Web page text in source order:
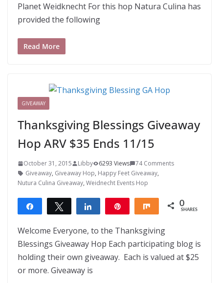
Planet Weidknecht For this hop Natura Culina has
provided the following
Read More
GIVEAWAY
Thanksgiving Blessings Giveaway
Hop ARV $35 Ends 11/15
October 31, 2015 Libby 6293 Views
74 Comments
Giveaway, Giveaway Hop, Happy Feet Giveaway,
Nutura Culina Giveaway, Weidnecht Events Hop
Share Tweet Share Share 0
SHARES
Welcome Everyone, to the Thanksgiving
Blessings Giveaway Hop Each participating blog is
holding their own giveaway. Each is valued at $25
or more. Giveaway is